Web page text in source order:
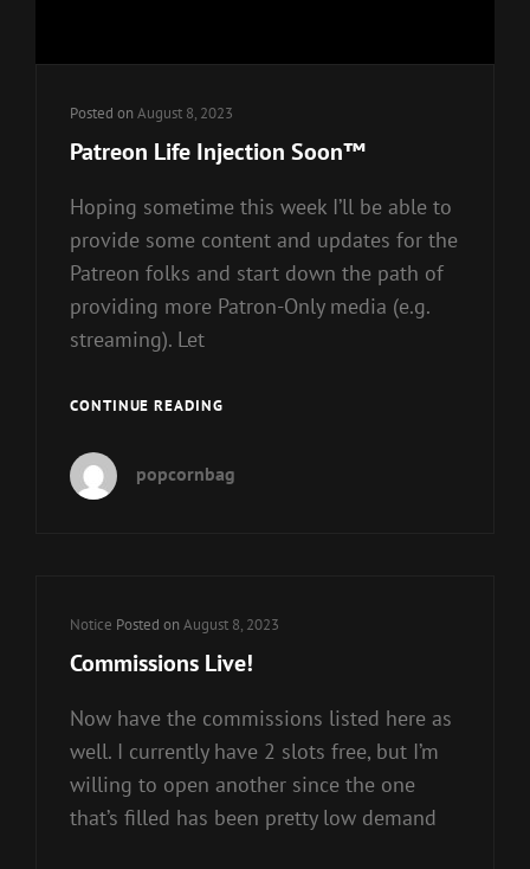
Posted on August 8, 2023
Patreon Life Injection Soon™
Hoping sometime this week I’ll be able to
provide some content and updates for the
Patreon folks and start down the path of
providing more Patron-Only media (e.g.
streaming). Let
CONTINUE READINGPATREON
SOON™
popcornbag
Cat
Links
Notice Posted on August 8, 2023
Commissions Live!
Now have the commissions listed here as
well. I currently have 2 slots free, but I’m
willing to open another since the one
that’s filled has been pretty low demand